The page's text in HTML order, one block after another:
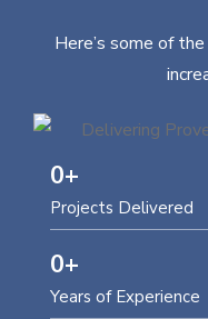
Here’s some of
Projects Delivered
0+
Years of Experience
0+